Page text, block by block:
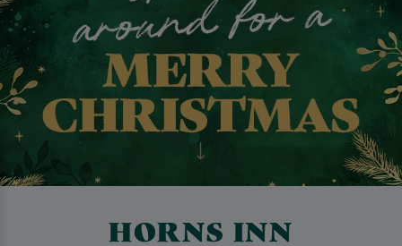
HORNS INN